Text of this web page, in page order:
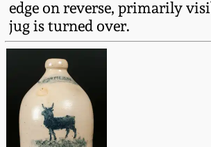
edge on reverse, primarily
jug is turned over.
Spring 2022
Fall 2021
Summer 2021
Spring 2021
Anna Pottery
New Jersey Stoneware
Philadelphia
Stoneware